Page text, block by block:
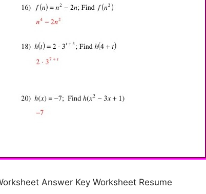
Answer Key Worksheet Resume